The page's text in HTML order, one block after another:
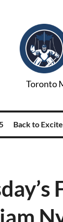
Toronto
Back to